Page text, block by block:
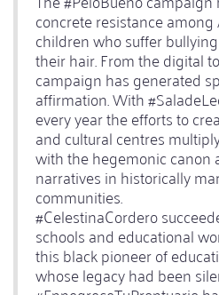
concrete resistance
children who suffer
their hair. From the digital
campaign has generated
affirmation. With
every year the efforts to
and cultural centres
with the hegemonic canon
narratives in historically
communities.
#CelestinaCordero
schools and educational
this black pioneer of
whose legacy had been